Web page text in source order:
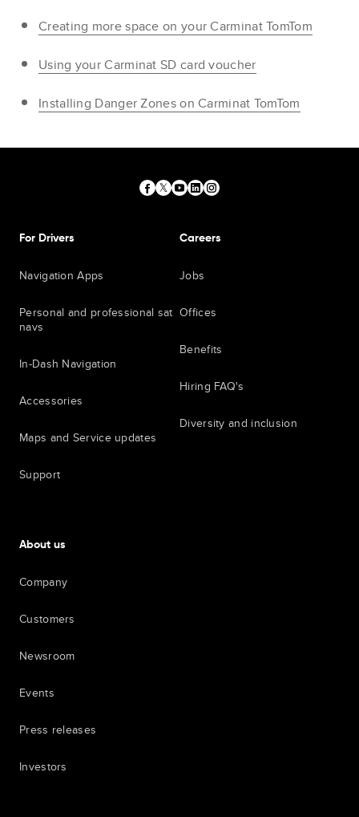
Creating more space on your Carminat TomTom
Using your Carminat SD card voucher
Installing Danger Zones on Carminat TomTom
For Drivers
Navigation Apps
Personal and professional sat
navs
In-Dash Navigation
Accessories
Maps and Service updates
Support
Careers
Jobs
Offices
Benefits
Hiring FAQ's
Diversity and inclusion
About us
Company
Customers
Newsroom
Events
Press releases
Investors